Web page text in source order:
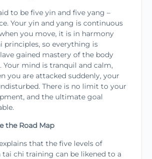
to be five yin and five yang –
Your yin and yang is continuous
you move, it is in harmony
principles, so everything is
gained mastery of the body
Your mind is tranquil and calm,
you are attacked suddenly, your
There is no limit to your
and the ultimate goal
the Road Map
that the five levels of
chi training can be likened to a